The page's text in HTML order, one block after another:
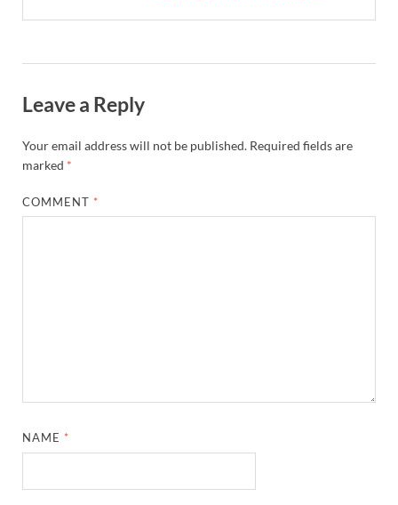
Leave a Reply
Your email address will not be published. Required fields are
marked *
COMMENT *
NAME *